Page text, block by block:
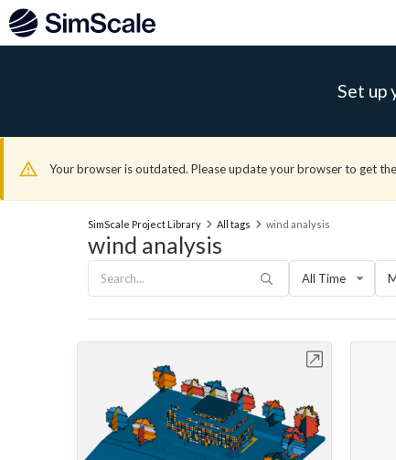
Set up
Your browser is outdated. Please update your browser to get
SimScale Project Library All tags wind analysis
wind analysis
All Time